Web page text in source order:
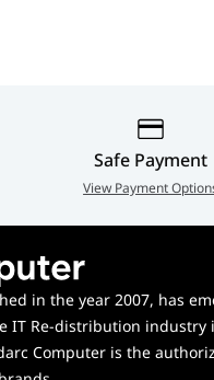
Safe Payment
View Payment
in the year 2007, has
IT Re-distribution industry
Computer is the